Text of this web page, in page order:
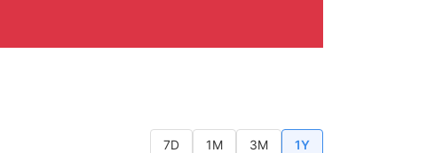
7D 1M 3M 1Y